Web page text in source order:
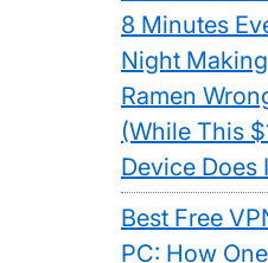
8 Minutes
Night Making
Ramen
(While This
Device Does
Best Free
PC: How One